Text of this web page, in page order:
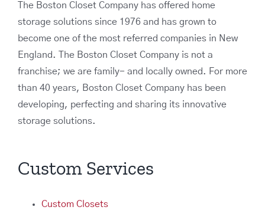
The Boston Closet Company has offered home
storage solutions since 1976 and has grown to
become one of the most referred companies in New
England. The Boston Closet Company is not a
franchise; we are family- and locally owned. For more
than 40 years, Boston Closet Company has been
developing, perfecting and sharing its innovative
storage solutions.
Custom Services
Custom Closets